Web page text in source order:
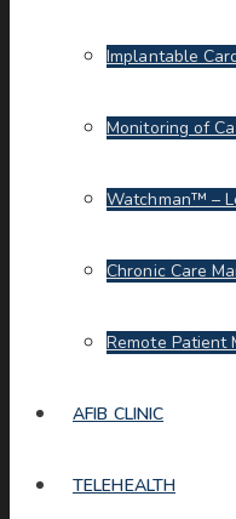
Implantable
Monitoring of
Watchman™ –
Chronic Care
Remote Patient
AFIB CLINIC
TELEHEALTH